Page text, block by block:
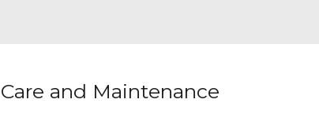
Care and Maintenance